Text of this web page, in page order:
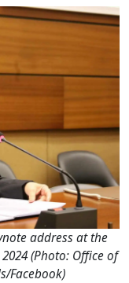
address at the
(Photo: Office of
Facebook)